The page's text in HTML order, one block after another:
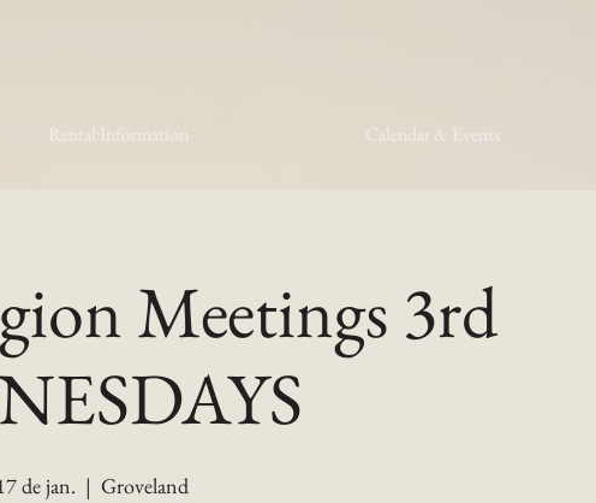
Rental Information Calendar & Events
Meetings 3rd
de jan.
  |
Groveland